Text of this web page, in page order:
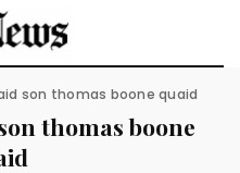
son thomas boone quaid
thomas boone